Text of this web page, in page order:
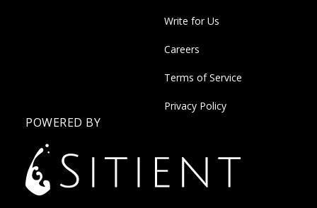
Write for Us
Careers
Terms of Service
Privacy Policy
POWERED BY